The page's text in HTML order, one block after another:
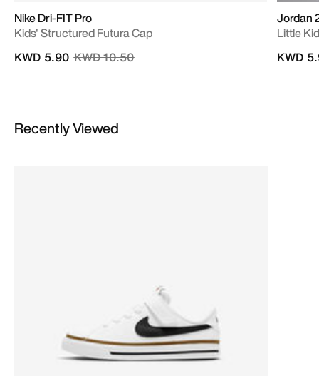
Nike Dri-FIT Pro
Kids' Structured Futura Cap
Price reduced from
KWD 10.50to
KWD 5.90
Jordan
Little
KWD
Recently Viewed